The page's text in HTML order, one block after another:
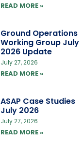
READ MORE »
Ground Operations
Working Group July
2026 Update
July 27, 2026
READ MORE »
ASAP Case Studies
July 2026
July 27, 2026
READ MORE »